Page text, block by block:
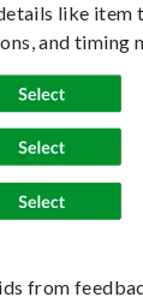
like item
and timing
from